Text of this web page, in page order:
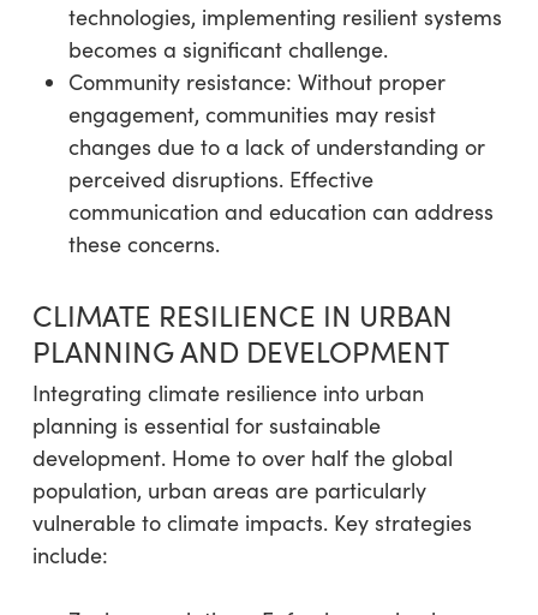
technologies, implementing resilient systems
becomes a significant challenge.
Community resistance: Without proper
engagement, communities may resist
changes due to a lack of understanding or
perceived disruptions. Effective
communication and education can address
these concerns.
CLIMATE RESILIENCE IN URBAN
PLANNING AND DEVELOPMENT
Integrating climate resilience into urban
planning is essential for sustainable
development. Home to over half the global
population, urban areas are particularly
vulnerable to climate impacts. Key strategies
include: